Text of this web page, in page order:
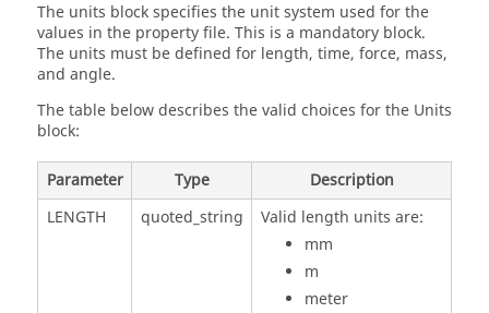
The units block specifies the unit system used for the
values in the property file. This is a mandatory block.
The units must be defined for length, time, force, mass,
and angle.
The table below describes the valid choices for the Units
block:
Parameter Type
Description
LENGTH
quoted_string
Valid length units are:
mm
m
meter